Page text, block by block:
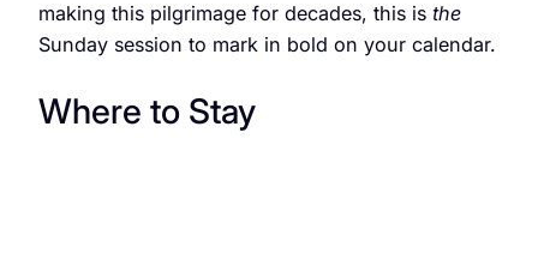
making this pilgrimage for decades, this is the
Sunday session to mark in bold on your calendar.
Where to Stay